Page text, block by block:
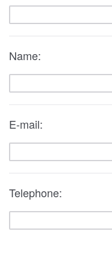
Name:
E-mail:
Telephone: